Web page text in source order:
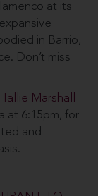
at its
in Barrio,
Don’t miss
Marshall
at 6:15pm, for
and